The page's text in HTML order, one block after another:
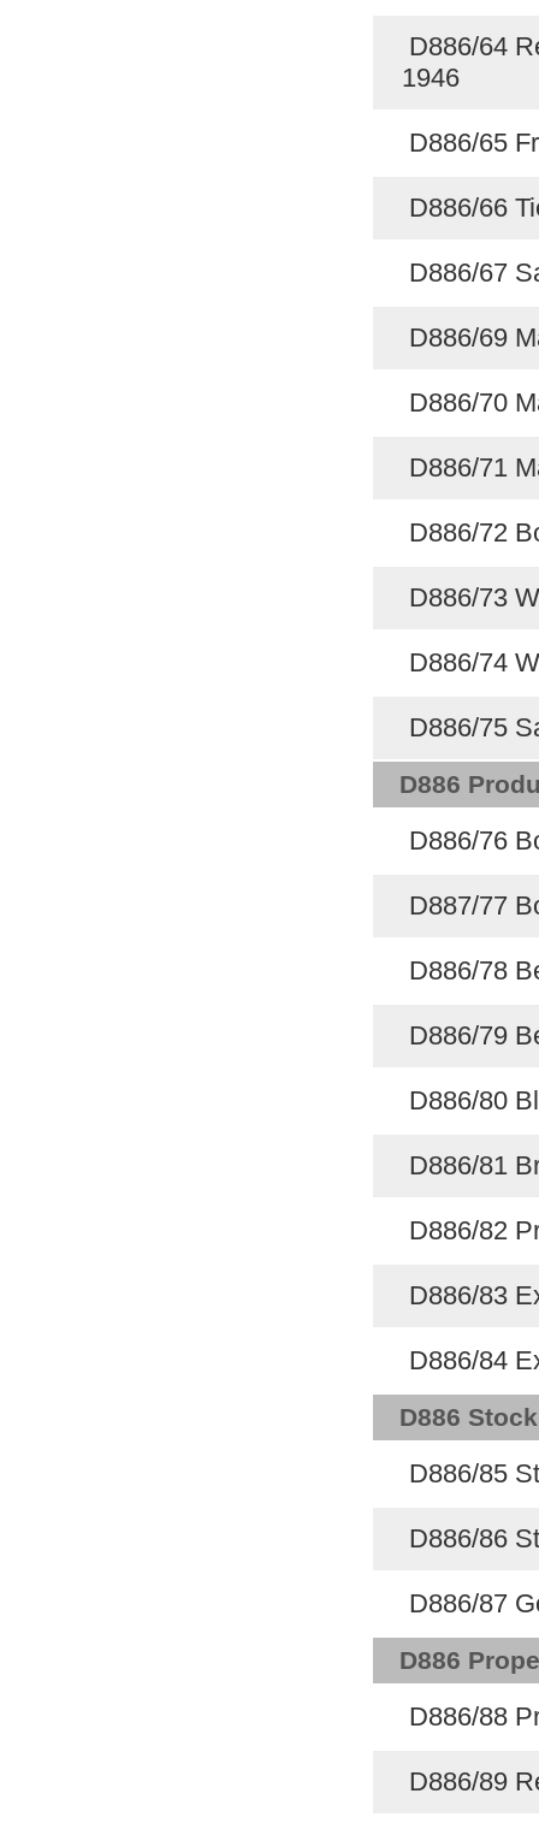
D886/64
1946
D886/65
D886/66
D886/67
D886/69
D886/70
D886/71
D886/72
D886/73
D886/74
D886/75
D886
D886/76
D887/77
D886/78
D886/79
D886/80
D886/81
D886/82
D886/83
D886/84
D886
D886/85
D886/86
D886/87
D886
D886/88
D886/89